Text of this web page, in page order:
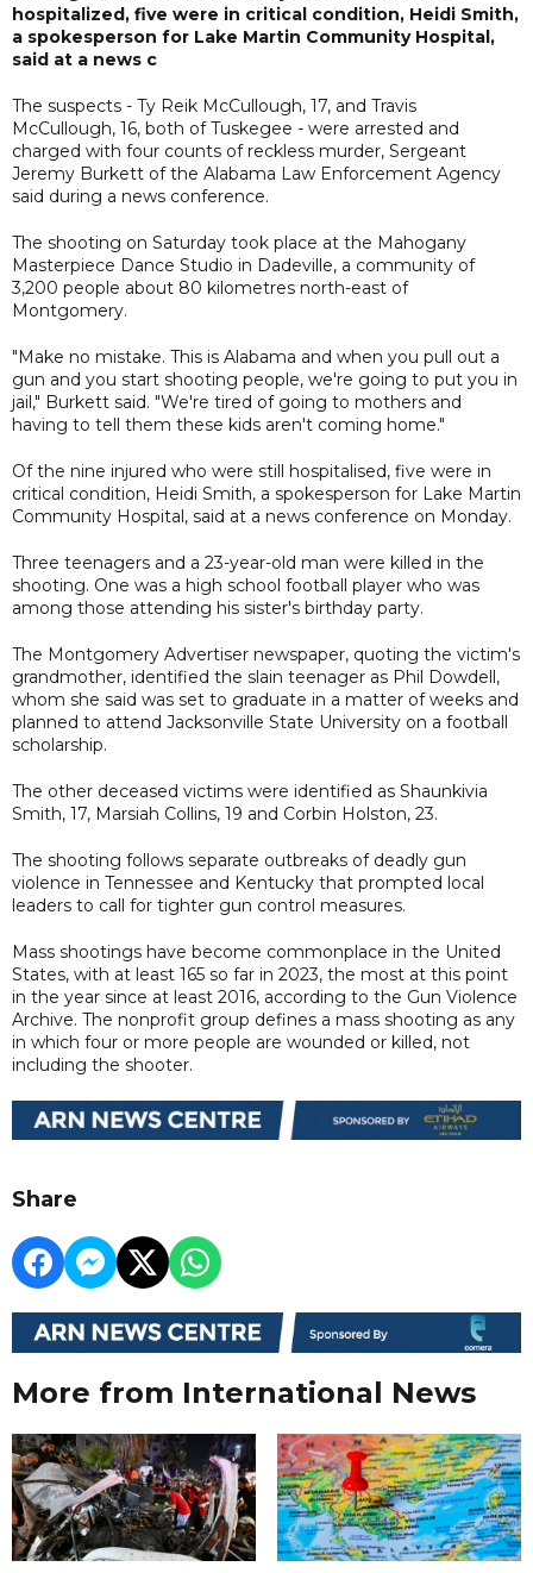
hospitalized, five were in critical condition, Heidi Smith,
a spokesperson for Lake Martin Community Hospital,
said at a news c
The suspects - Ty Reik McCullough, 17, and Travis
McCullough, 16, both of Tuskegee - were arrested and
charged with four counts of reckless murder, Sergeant
Jeremy Burkett of the Alabama Law Enforcement Agency
said during a news conference.
The shooting on Saturday took place at the Mahogany
Masterpiece Dance Studio in Dadeville, a community of
3,200 people about 80 kilometres north-east of
Montgomery.
"Make no mistake. This is Alabama and when you pull out a
gun and you start shooting people, we're going to put you in
jail," Burkett said. "We're tired of going to mothers and
having to tell them these kids aren't coming home."
Of the nine injured who were still hospitalised, five were in
critical condition, Heidi Smith, a spokesperson for Lake Martin
Community Hospital, said at a news conference on Monday.
Three teenagers and a 23-year-old man were killed in the
shooting. One was a high school football player who was
among those attending his sister's birthday party.
The Montgomery Advertiser newspaper, quoting the victim's
grandmother, identified the slain teenager as Phil Dowdell,
whom she said was set to graduate in a matter of weeks and
planned to attend Jacksonville State University on a football
scholarship.
The other deceased victims were identified as Shaunkivia
Smith, 17, Marsiah Collins, 19 and Corbin Holston, 23.
The shooting follows separate outbreaks of deadly gun
violence in Tennessee and Kentucky that prompted local
leaders to call for tighter gun control measures.
Mass shootings have become commonplace in the United
States, with at least 165 so far in 2023, the most at this point
in the year since at least 2016, according to the Gun Violence
Archive. The nonprofit group defines a mass shooting as any
in which four or more people are wounded or killed, not
including the shooter.
Share
More from International News